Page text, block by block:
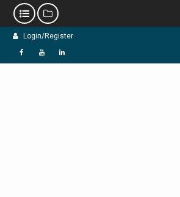
Login/Register
f Y L